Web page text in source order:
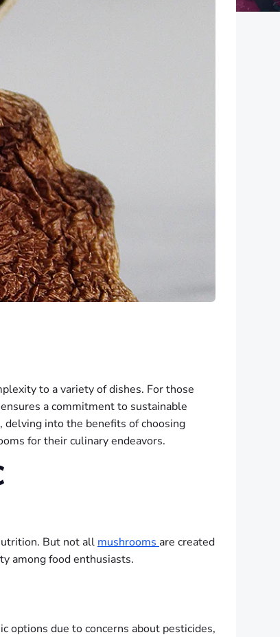
to a variety of dishes. For those
a commitment to sustainable
delving into the benefits of choosing
for their culinary endeavors.
But not all mushrooms are created
among food enthusiasts.
options due to concerns about pesticides,